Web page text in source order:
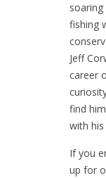
fishing
Jeff
career
find
with his
If you
up for